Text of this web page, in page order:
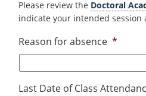
Please review the Doctoral
indicate your intended
Reason for absence *
Last Date of Class